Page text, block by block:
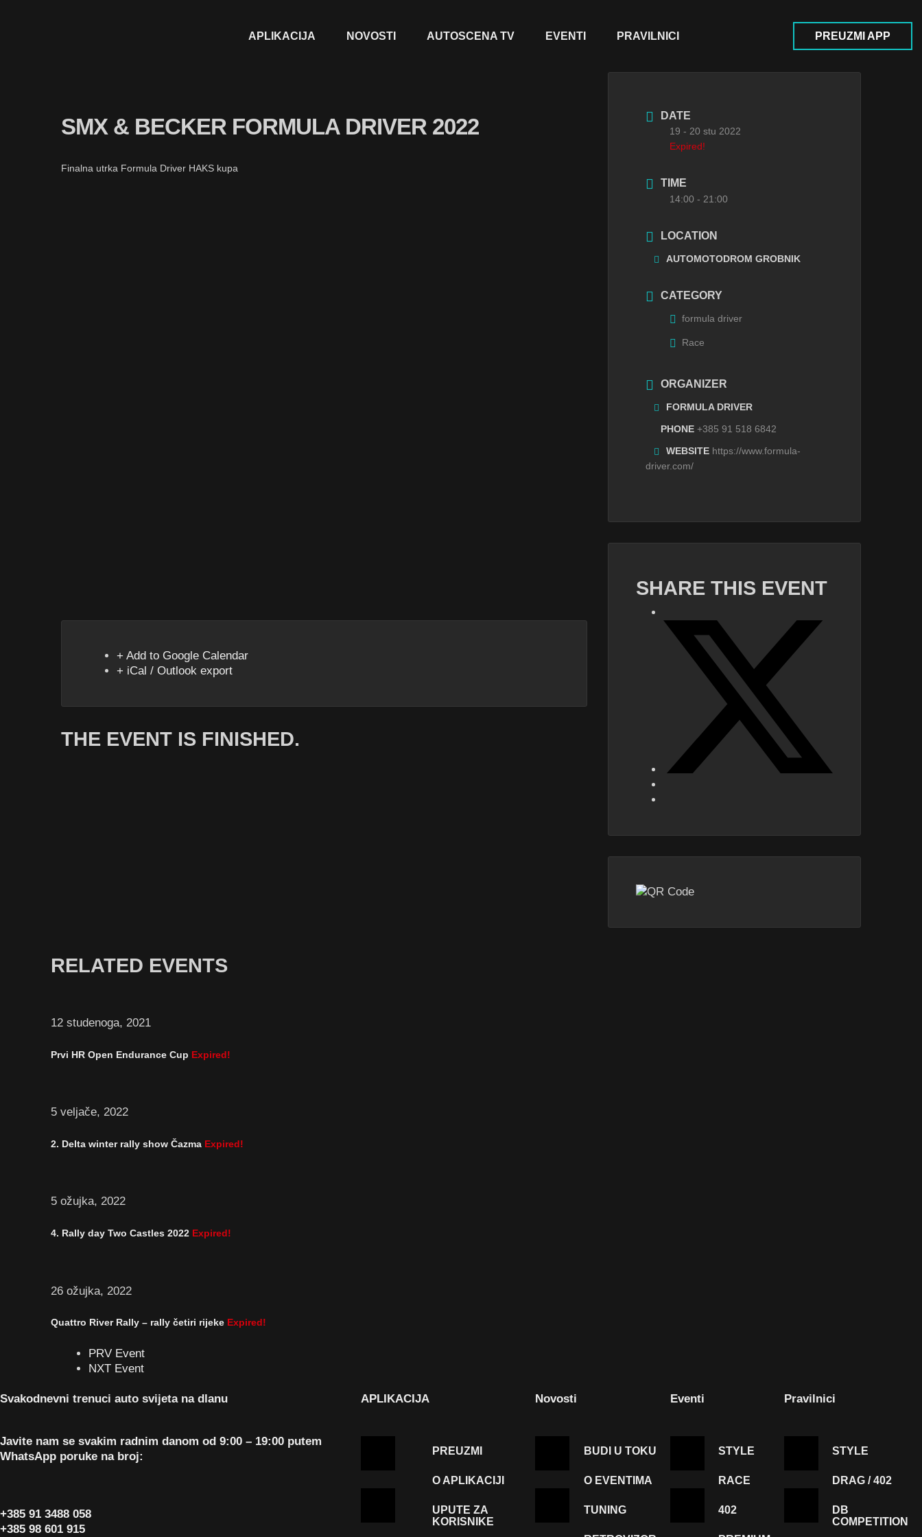
APLIKACIJA NOVOSTI AUTOSCENA TV EVENTI PRAVILNICI PREUZMI APP
SMX & BECKER FORMULA DRIVER 2022
Finalna utrka Formula Driver HAKS kupa
+ Add to Google Calendar
+ iCal / Outlook export
THE EVENT IS FINISHED.
DATE
19 - 20 stu 2022
Expired!
TIME
14:00 - 21:00
LOCATION
AUTOMOTODROM GROBNIK
CATEGORY
formula driver
Race
ORGANIZER
FORMULA DRIVER
PHONE +385 91 518 6842
WEBSITE https://www.formula-
driver.com/
SHARE THIS EVENT
RELATED EVENTS
12 studenoga, 2021
Prvi HR Open Endurance Cup Expired!
5 veljače, 2022
2. Delta winter rally show Čazma Expired!
5 ožujka, 2022
4. Rally day Two Castles 2022 Expired!
26 ožujka, 2022
Quattro River Rally – rally četiri rijeke Expired!
PRV Event
NXT Event
Svakodnevni trenuci auto svijeta na dlanu
Javite nam se svakim radnim danom od 9:00 – 19:00 putem
WhatsApp poruke na broj:
+385 91 3488 058
+385 98 601 915
APLIKACIJA
PREUZMI
O APLIKACIJI
UPUTE ZA
KORISNIKE
Novosti
BUDI U TOKU
O EVENTIMA
TUNING
Eventi
STYLE
RACE
402
Pravilnici
STYLE
DRAG / 402
DB
COMPETITION